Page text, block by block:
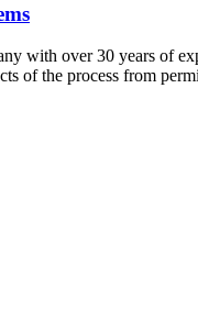
with over 30 years of
of the process from